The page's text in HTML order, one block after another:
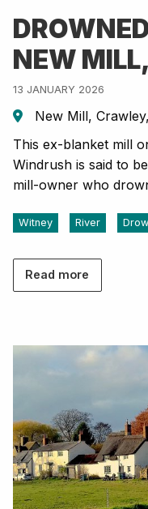
NEW
13 JANUARY 2026
New Mill,
This ex-blanket mill
Windrush is said to
mill-owner who
Witney River
Read more